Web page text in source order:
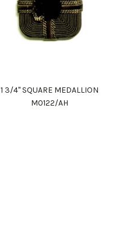
1 3/4" SQUARE MEDALLION
M0122/AH